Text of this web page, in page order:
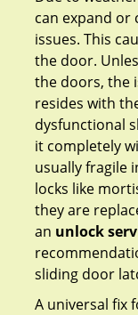
can expand or
issues. This
the door.
the doors, the
resides with
dysfunctional
it completely
usually fragile
locks like
they are
an unlock
sliding door
A universal fix